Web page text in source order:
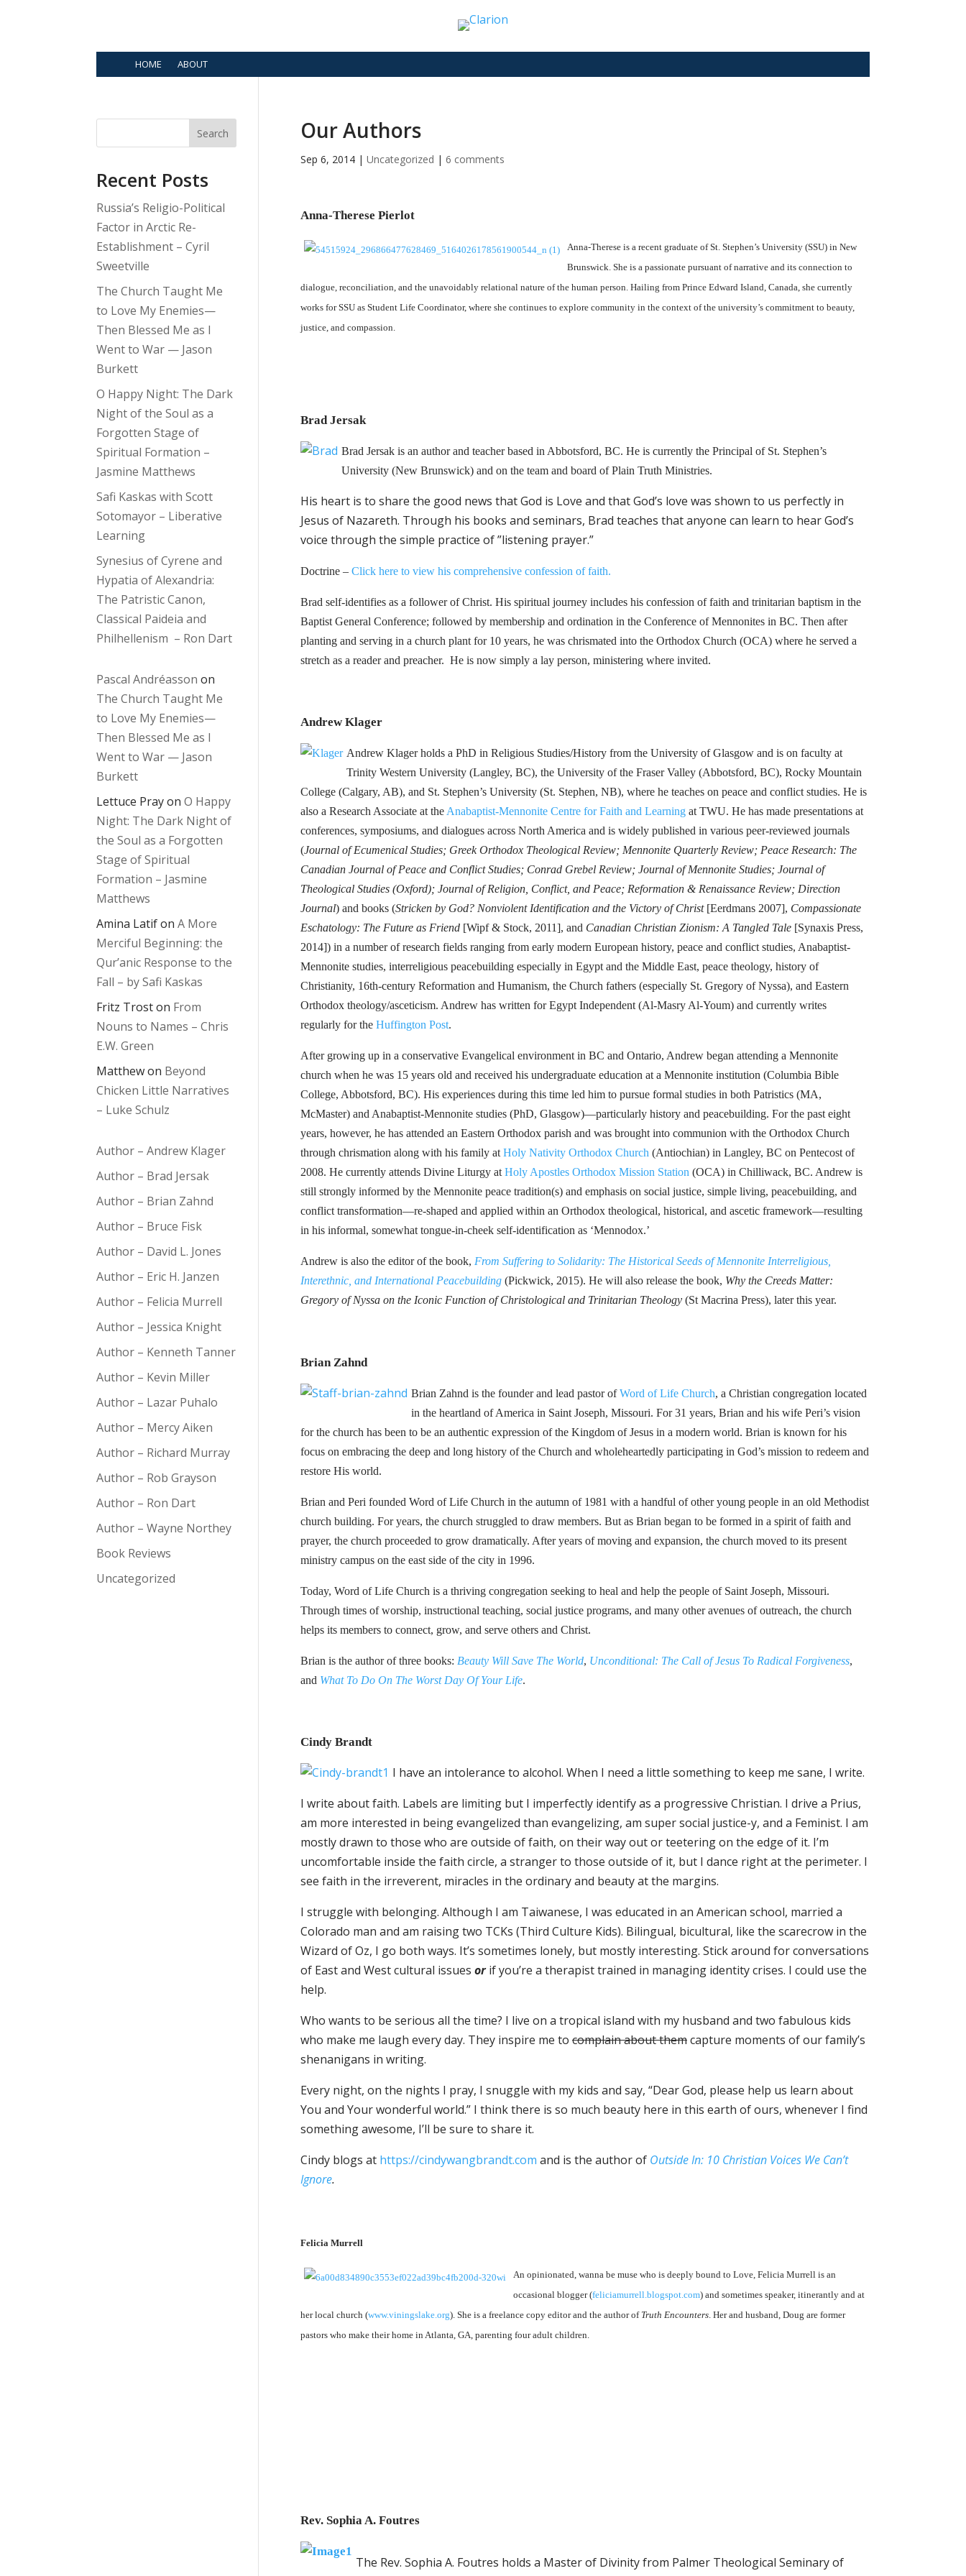
HOME ABOUT
Our Authors
Sep 6, 2014| Uncategorized | 6 comments
Anna-Therese Pierlot
Anna-Therese is a recent graduate of St. Stephen’s University (SSU) in New
Brunswick. She is a passionate pursuant of narrative and its connection to
dialogue, reconciliation, and the unavoidably relational nature of the human person. Hailing from Prince Edward Island, Canada, she currently
works for SSU as Student Life Coordinator, where she continues to explore community in the context of the university’s commitment to beauty,
justice, and compassion.
Brad Jersak
Brad Jersak is an author and teacher based in Abbotsford, BC. He is currently the Principal of St. Stephen’s
University (New Brunswick) and on the team and board of Plain Truth Ministries.
His heart is to share the good news that God is Love and that God’s love was shown to us perfectly in
Jesus of Nazareth. Through his books and seminars, Brad teaches that anyone can learn to hear God’s
voice through the simple practice of ”listening prayer.”
Doctrine – Click here to view his comprehensive confession of faith.
Brad self-identifies as a follower of Christ. His spiritual journey includes his confession of faith and trinitarian baptism in the
Baptist General Conference; followed by membership and ordination in the Conference of Mennonites in BC. Then after
planting and serving in a church plant for 10 years, he was chrismated into the Orthodox Church (OCA) where he served a
stretch as a reader and preacher. He is now simply a lay person, ministering where invited.
Andrew Klager
Andrew Klager holds a PhD in Religious Studies/History from the University of Glasgow and is on faculty at
Trinity Western University (Langley, BC), the University of the Fraser Valley (Abbotsford, BC), Rocky Mountain
College (Calgary, AB), and St. Stephen’s University (St. Stephen, NB), where he teaches on peace and conflict studies. He is
also a Research Associate at theAnabaptist-Mennonite Centre for Faith and Learningat TWU. He has made presentations at
conferences, symposiums, and dialogues across North America and is widely published in various peer-reviewed journals
(Journal of Ecumenical Studies; Greek Orthodox Theological Review; Mennonite Quarterly Review; Peace Research: The
Canadian Journal of Peace and Conflict Studies; Conrad Grebel Review; Journal of Mennonite Studies; Journal of
Theological Studies (Oxford); Journal of Religion, Conflict, and Peace; Reformation & Renaissance Review; Direction
Journal) and books (Stricken by God? Nonviolent Identification and the Victory of Christ[Eerdmans 2007], Compassionate
Eschatology: The Future as Friend[Wipf & Stock, 2011], and Canadian Christian Zionism: A Tangled Tale[Synaxis Press,
2014]) in a number of research fields ranging from early modern European history, peace and conflict studies, Anabaptist-
Mennonite studies, interreligious peacebuilding especially in Egypt and the Middle East, peace theology, history of
Christianity, 16th-century Reformation and Humanism, the Church fathers (especially St. Gregory of Nyssa), and Eastern
Orthodox theology/asceticism. Andrew has written for Egypt Independent (Al-Masry Al-Youm) and currently writes
regularly for the Huffington Post.
After growing up in a conservative Evangelical environment in BC and Ontario, Andrew began attending a Mennonite
church when he was 15 years old and received his undergraduate education at a Mennonite institution (Columbia Bible
College, Abbotsford, BC). His experiences during this time led him to pursue formal studies in both Patristics (MA,
McMaster) and Anabaptist-Mennonite studies (PhD, Glasgow)—particularly history and peacebuilding. For the past eight
years, however, he has attended an Eastern Orthodox parish and was brought into communion with the Orthodox Church
through chrismation along with his family atHoly Nativity Orthodox Church(Antiochian) in Langley, BC on Pentecost of
2008. He currently attends Divine Liturgy atHoly Apostles Orthodox Mission Station(OCA) in Chilliwack, BC. Andrew is
still strongly informed by the Mennonite peace tradition(s) and emphasis on social justice, simple living, peacebuilding, and
conflict transformation—re-shaped and applied within an Orthodox theological, historical, and ascetic framework—resulting
in his informal, somewhat tongue-in-cheek self-identification as ‘Mennodox.’
Andrew is also the editor of the book, From Suffering to Solidarity: The Historical Seeds of Mennonite Interreligious,
Interethnic, and International Peacebuilding(Pickwick, 2015). He will also release the book, Why the Creeds Matter:
Gregory of Nyssa on the Iconic Function of Christological and Trinitarian Theology(St Macrina Press), later this year.
Brian Zahnd
Brian Zahnd is the founder and lead pastor ofWord of Life Church, a Christian congregation located
in the heartland of America in Saint Joseph, Missouri. For 31 years, Brian and his wife Peri’s vision
for the church has been to be an authentic expression of the Kingdom of Jesus in a modern world. Brian is known for his
focus on embracing the deep and long history of the Church and wholeheartedly participating in God’s mission to redeem and
restore His world.
Brian and Peri founded Word of Life Church in the autumn of 1981 with a handful of other young people in an old Methodist
church building. For years, the church struggled to draw members. But as Brian began to be formed in a spirit of faith and
prayer, the church proceeded to grow dramatically. After years of moving and expansion, the church moved to its present
ministry campus on the east side of the city in 1996.
Today, Word of Life Church is a thriving congregation seeking to heal and help the people of Saint Joseph, Missouri.
Through times of worship, instructional teaching, social justice programs, and many other avenues of outreach, the church
helps its members to connect, grow, and serve others and Christ.
Brian is the author of three books: Beauty Will Save The World, Unconditional: The Call of Jesus To Radical Forgiveness,
and What To Do On The Worst Day Of Your Life.
Cindy Brandt
I have an intolerance to alcohol. When I need a little something to keep me sane, I write.
I write about faith. Labels are limiting but I imperfectly identify as a progressive Christian. I drive a Prius,
am more interested in being evangelized than evangelizing, am super social justice-y, and a Feminist. I am
mostly drawn to those who are outside of faith, on their way out or teetering on the edge of it. I’m
uncomfortable inside the faith circle, a stranger to those outside of it, but I dance right at the perimeter. I
see faith in the irreverent, miracles in the ordinary and beauty at the margins.
I struggle with belonging. Although I am Taiwanese, I was educated in an American school, married a
Colorado man and am raising two TCKs (Third Culture Kids). Bilingual, bicultural, like the scarecrow in the
Wizard of Oz, I go both ways. It’s sometimes lonely, but mostly interesting. Stick around for conversations
of East and West cultural issues orif you’re a therapist trained in managing identity crises. I could use the
help.
Who wants to be serious all the time? I live on a tropical island with my husband and two fabulous kids
who make me laugh every day. They inspire me to complain about themcapture moments of our family’s
shenanigans in writing.
Every night, on the nights I pray, I snuggle with my kids and say, “Dear God, please help us learn about
You and Your wonderful world.” I think there is so much beauty here in this earth of ours, whenever I find
something awesome, I’ll be sure to share it.
Cindy blogs at https://cindywangbrandt.com and is the author of Outside In: 10 Christian Voices We Can’t
Ignore.
Felicia Murrell
An opinionated, wanna be muse who is deeply bound to Love, Felicia Murrell is an
occasional blogger (feliciamurrell.blogspot.com) and sometimes speaker, itinerantly and at
her local church (www.viningslake.org). She is a freelance copy editor and the author of Truth Encounters. Her and husband, Doug are former
pastors who make their home in Atlanta, GA, parenting four adult children.
Rev. Sophia A. Foutres
The Rev. Sophia A. Foutres holds a Master of Divinity from Palmer Theological Seminary of
Search
Recent Posts
Russia’s Religio-Political
Factor in Arctic Re-
Establishment – Cyril
Sweetville
The Church Taught Me
to Love My Enemies—
Then Blessed Me as I
Went to War — Jason
Burkett
O Happy Night: The Dark
Night of the Soul as a
Forgotten Stage of
Spiritual Formation –
Jasmine Matthews
Safi Kaskas with Scott
Sotomayor – Liberative
Learning
Synesius of Cyrene and
Hypatia of Alexandria:
The Patristic Canon,
Classical Paideia and
Philhellenism – Ron Dart
Pascal Andréasson on
The Church Taught Me
to Love My Enemies—
Then Blessed Me as I
Went to War — Jason
Burkett
Lettuce PrayonO Happy
Night: The Dark Night of
the Soul as a Forgotten
Stage of Spiritual
Formation – Jasmine
Matthews
Amina LatifonA More
Merciful Beginning: the
Qur’anic Response to the
Fall – by Safi Kaskas
Fritz Troston From
Nouns to Names – Chris
E.W. Green
Matthewon Beyond
Chicken Little Narratives
– Luke Schulz
Author – Andrew Klager
Author – Brad Jersak
Author – Brian Zahnd
Author – Bruce Fisk
Author – David L. Jones
Author – Eric H. Janzen
Author – Felicia Murrell
Author – Jessica Knight
Author – Kenneth Tanner
Author – Kevin Miller
Author – Lazar Puhalo
Author – Mercy Aiken
Author – Richard Murray
Author – Rob Grayson
Author – Ron Dart
Author – Wayne Northey
Book Reviews
Uncategorized